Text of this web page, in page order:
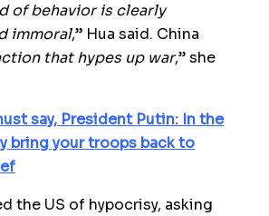
of behavior is clearly
immoral,” Hua said. China
that hypes up war,” she
say, President Putin: In the
bring your troops back to
the US of hypocrisy, asking